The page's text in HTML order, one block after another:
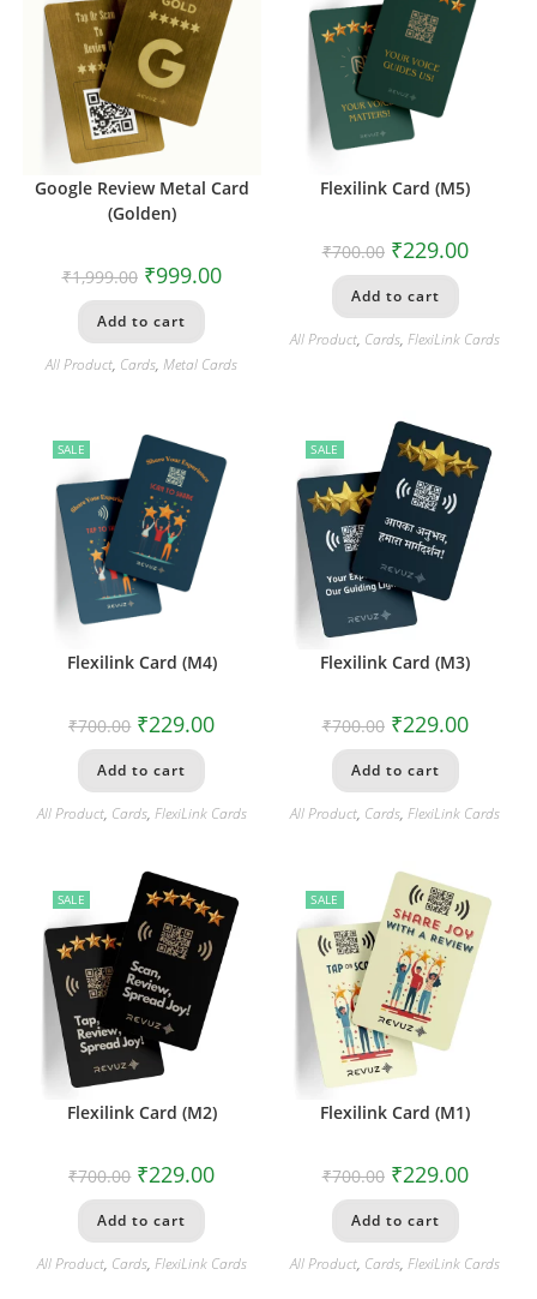
Google Review Metal Card
(Golden)
₹1,999.00 ₹999.00
Add to cart
All Product, Cards,Metal Cards
Flexilink Card (M5)
₹700.00 ₹229.00
Add to cart
All Product, Cards,FlexiLink Cards
SALE
Flexilink Card (M4)
₹700.00 ₹229.00
Add to cart
All Product, Cards, FlexiLink Cards
SALE
Flexilink Card (M3)
₹700.00 ₹229.00
Add to cart
All Product, Cards,FlexiLink Cards
SALE
Flexilink Card (M2)
₹700.00 ₹229.00
Add to cart
All Product, Cards, FlexiLink Cards
SALE
Flexilink Card (M1)
₹700.00 ₹229.00
Add to cart
All Product, Cards,FlexiLink Cards